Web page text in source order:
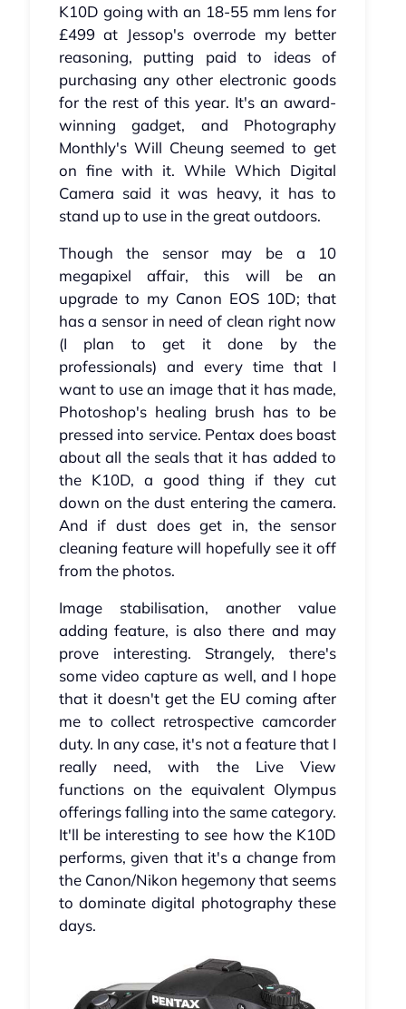
K10D going with an 18-55 mm lens for
£499 at Jessop's overrode my better
reasoning, putting paid to ideas of
purchasing any other electronic goods
for the rest of this year. It's an award-
winning gadget, and Photography
Monthly's Will Cheung seemed to get
on fine with it. While Which Digital
Camera said it was heavy, it has to
stand up to use in the great outdoors.
Though the sensor may be a 10
megapixel affair, this will be an
upgrade to my Canon EOS 10D; that
has a sensor in need of clean right now
(I plan to get it done by the
professionals) and every time that I
want to use an image that it has made,
Photoshop's healing brush has to be
pressed into service. Pentax does boast
about all the seals that it has added to
the K10D, a good thing if they cut
down on the dust entering the camera.
And if dust does get in, the sensor
cleaning feature will hopefully see it off
from the photos.
Image stabilisation, another value
adding feature, is also there and may
prove interesting. Strangely, there's
some video capture as well, and I hope
that it doesn't get the EU coming after
me to collect retrospective camcorder
duty. In any case, it's not a feature that I
really need, with the Live View
functions on the equivalent Olympus
offerings falling into the same category.
It'll be interesting to see how the K10D
performs, given that it's a change from
the Canon/Nikon hegemony that seems
to dominate digital photography these
days.